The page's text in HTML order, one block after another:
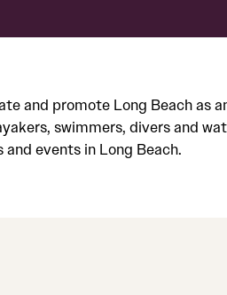
and promote Long Beach as
swimmers, divers and
events in Long Beach.